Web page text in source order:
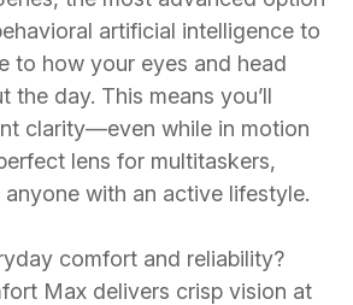
artificial intelligence to
to how your eyes and head
the day. This means you’ll
clarity—even while in motion
lens for multitaskers,
with an active lifestyle.
comfort and reliability?
Max delivers crisp vision at